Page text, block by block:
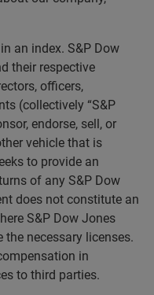
an index. S&P Dow
their respective
officers,
(collectively “S&P
endorse, sell, or
vehicle that is
to provide an
of any S&P Dow
does not constitute an
S&P Dow Jones
necessary licenses.
in
to third parties.